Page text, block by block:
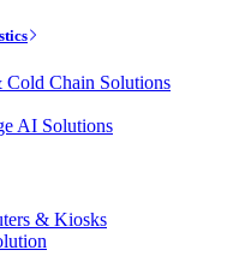
Cold Chain Solutions
AI Solutions
& Kiosks